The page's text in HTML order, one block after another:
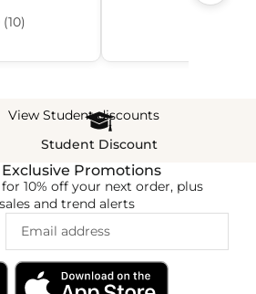
View Student discounts
Student Discount
Promotions
10% off your next order, plus
and trend alerts